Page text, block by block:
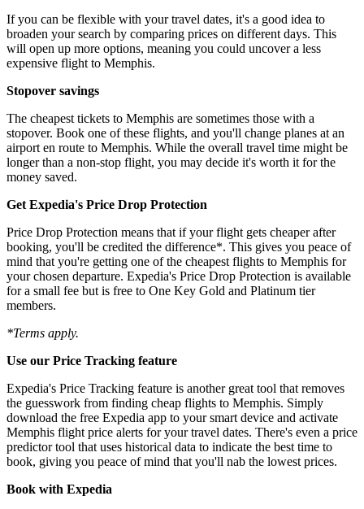
If you can be flexible with your travel dates, it's a good idea to
broaden your search by comparing prices on different days. This
will open up more options, meaning you could uncover a less
expensive flight to Memphis.
Stopover savings
The cheapest tickets to Memphis are sometimes those with a
stopover. Book one of these flights, and you'll change planes at an
airport en route to Memphis. While the overall travel time might be
longer than a non-stop flight, you may decide it's worth it for the
money saved.
Get Expedia's Price Drop Protection
Price Drop Protection means that if your flight gets cheaper after
booking, you'll be credited the difference*. This gives you peace of
mind that you're getting one of the cheapest flights to Memphis for
your chosen departure. Expedia's Price Drop Protection is available
for a small fee but is free to One Key Gold and Platinum tier
members.
*Terms apply.
Use our Price Tracking feature
Expedia's Price Tracking feature is another great tool that removes
the guesswork from finding cheap flights to Memphis. Simply
download the free Expedia app to your smart device and activate
Memphis flight price alerts for your travel dates. There's even a price
predictor tool that uses historical data to indicate the best time to
book, giving you peace of mind that you'll nab the lowest prices.
Book with Expedia